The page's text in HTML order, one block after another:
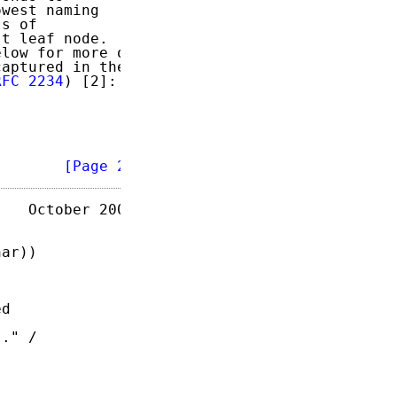
naming
of
leaf node.
for more on
in the
2234 ) [2]:
[Page 2]
October 2003
/